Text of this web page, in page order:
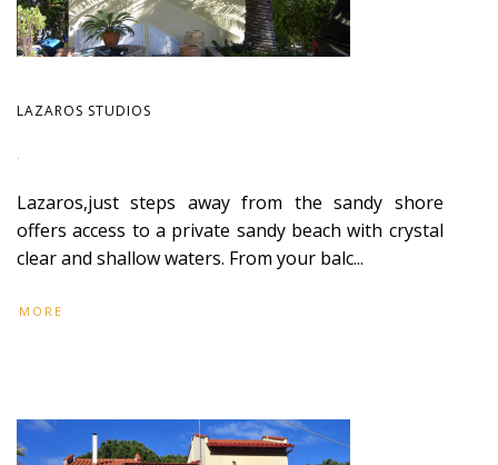
LAZAROS STUDIOS
.
Lazaros,just steps away from the sandy shore
offers access to a private sandy beach with crystal
clear and shallow waters. From your balc...
MORE